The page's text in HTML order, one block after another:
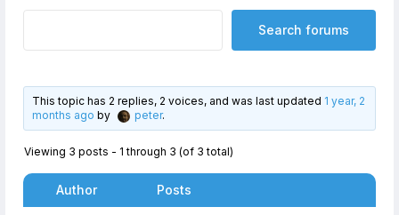
This topic has 2 replies, 2 voices, and was last updated 1 year, 2
months ago by peter.
Viewing 3 posts - 1 through 3 (of 3 total)
Author Posts